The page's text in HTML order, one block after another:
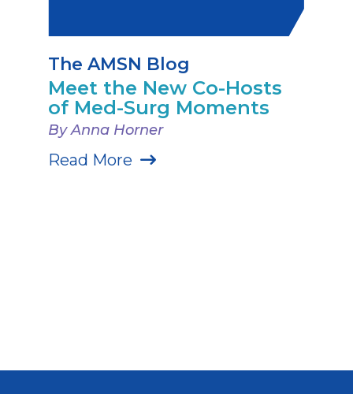
The AMSN Blog
Meet the New Co-Hosts
of Med-Surg Moments
By Anna Horner
Read More